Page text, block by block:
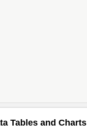
Tables and Charts